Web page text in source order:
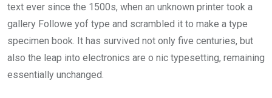
text ever since the 1500s, when an unknown printer took a
gallery Followe yof type and scrambled it to make a type
specimen book. It has survived not only five centuries, but
also the leap into electronics are o nic typesetting, remaining
essentially unchanged.